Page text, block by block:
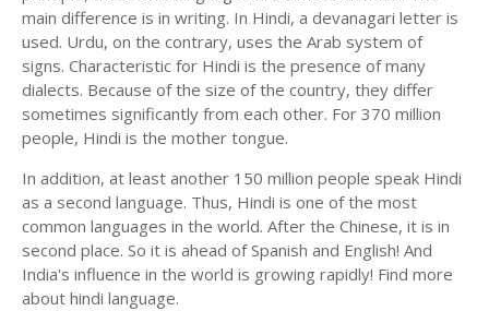
main difference is in writing. In Hindi, a devanagari letter is
used. Urdu, on the contrary, uses the Arab system of
signs. Characteristic for Hindi is the presence of many
dialects. Because of the size of the country, they differ
sometimes significantly from each other. For 370 million
people, Hindi is the mother tongue.
In addition, at least another 150 million people speak Hindi
as a second language. Thus, Hindi is one of the most
common languages in the world. After the Chinese, it is in
second place. So it is ahead of Spanish and English! And
India's influence in the world is growing rapidly! Find more
about hindi language.